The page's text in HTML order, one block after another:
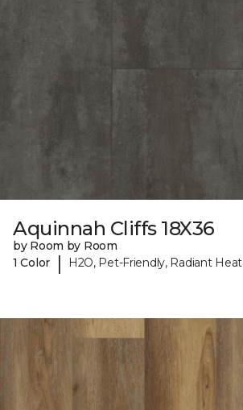
Aquinnah Cliffs 18X36
by Room by Room
1 Color
| H2O, Pet-Friendly, Radiant Heat